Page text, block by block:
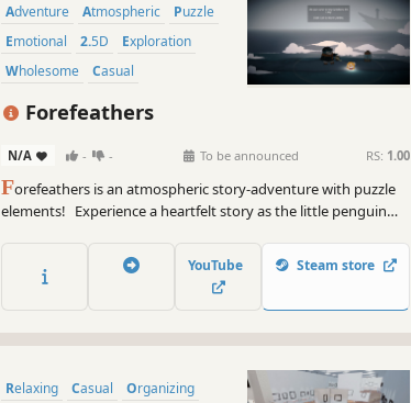
Adventure Atmospheric
Puzzle
Emotional
2.5D
Exploration
Wholesome
Casual
Forefeathers
N/A - - To be announced RS: 1.00
Forefeathers is an atmospheric story-adventure with puzzle
elements! Experience a heartfelt story as the little penguin
puzzles and rekindle the memories of her past.
YouTube Steam store
Relaxing Casual Organizing